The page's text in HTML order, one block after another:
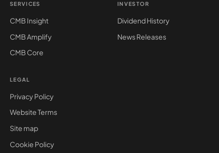
SERVICES
CMB Insight
CMB Amplify
CMB Core
INVESTOR
Dividend History
News Releases
LEGAL
Privacy Policy
Website Terms
Site map
Cookie Policy